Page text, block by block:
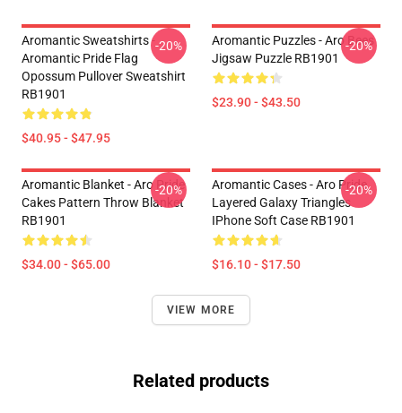
Aromantic Sweatshirts -
Aromantic Pride Flag
Opossum Pullover Sweatshirt
RB1901
$40.95 - $47.95
-20%
Aromantic Puzzles - Aro Bees
Jigsaw Puzzle RB1901
$23.90 - $43.50
-20%
Aromantic Blanket - Aro Pride
Cakes Pattern Throw Blanket
RB1901
$34.00 - $65.00
-20%
Aromantic Cases - Aro Pride
Layered Galaxy Triangles
IPhone Soft Case RB1901
$16.10 - $17.50
-20%
VIEW MORE
Related products